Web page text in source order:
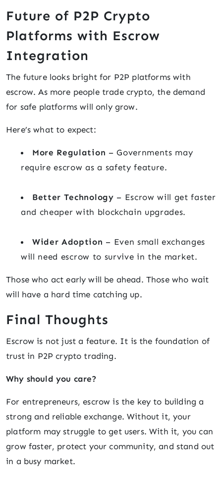
Future of P2P Crypto
Platforms with Escrow
Integration
The future looks bright for P2P platforms with
escrow. As more people trade crypto, the demand
for safe platforms will only grow.
Here’s what to expect:
More Regulation – Governments may
require escrow as a safety feature.
Better Technology – Escrow will get faster
and cheaper with blockchain upgrades.
Wider Adoption – Even small exchanges
will need escrow to survive in the market.
Those who act early will be ahead. Those who wait
will have a hard time catching up.
Final Thoughts
Escrow is not just a feature. It is the foundation of
trust in P2P crypto trading.
Why should you care?
For entrepreneurs, escrow is the key to building a
strong and reliable exchange. Without it, your
platform may struggle to get users. With it, you can
grow faster, protect your community, and stand out
in a busy market.